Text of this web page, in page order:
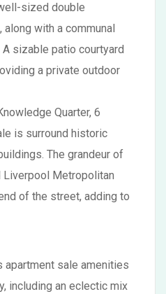
sized double
with a communal
sizable patio courtyard
a private outdoor
Quarter, 6
is surround historic
The grandeur of
Liverpool Metropolitan
of the street, adding to
sale amenities
including an eclectic mix